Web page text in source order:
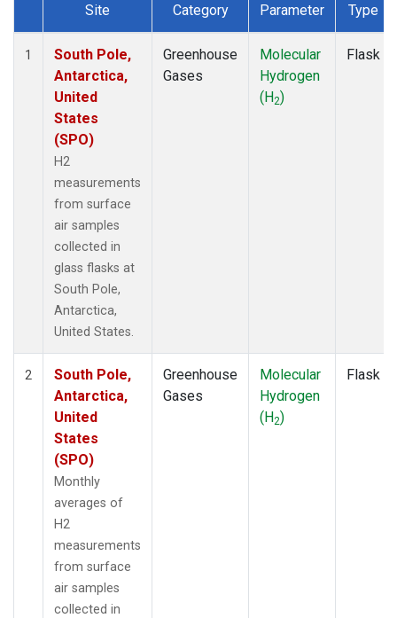
Dataset Number
Site Category Parameter Type
1
South Pole,
Antarctica,
United
States
(SPO)
H2
measurements
from surface
air samples
collected in
glass flasks at
South Pole,
Antarctica,
United States.
Greenhouse
Gases
Molecular
Hydrogen
(H2)
Flask
2
South Pole,
Antarctica,
United
States
(SPO)
Monthly
averages of
H2
measurements
from surface
air samples
collected in
Greenhouse
Gases
Molecular
Hydrogen
(H2)
Flask